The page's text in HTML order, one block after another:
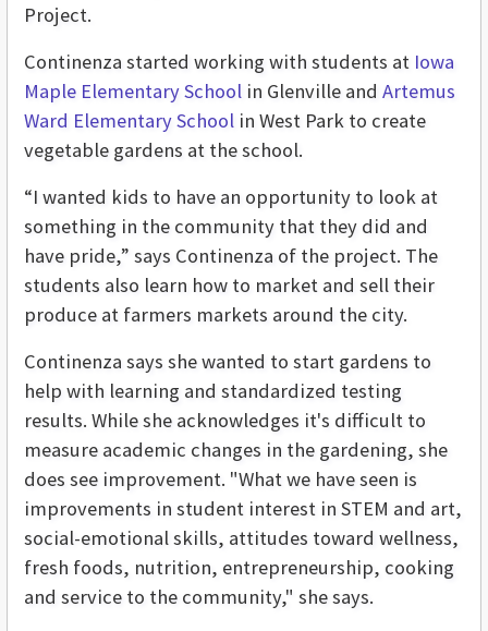
Project.
Continenza started working with students at Iowa
Maple Elementary School in Glenville and Artemus
Ward Elementary School in West Park to create
vegetable gardens at the school.
“I wanted kids to have an opportunity to look at
something in the community that they did and
have pride,” says Continenza of the project. The
students also learn how to market and sell their
produce at farmers markets around the city.
Continenza says she wanted to start gardens to
help with learning and standardized testing
results. While she acknowledges it's difficult to
measure academic changes in the gardening, she
does see improvement. "What we have seen is
improvements in student interest in STEM and art,
social-emotional skills, attitudes toward wellness,
fresh foods, nutrition, entrepreneurship, cooking
and service to the community," she says.